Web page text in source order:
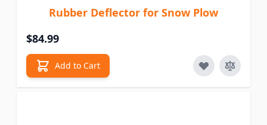
Rubber Deflector for Snow Plow
$84.99
Add to Cart